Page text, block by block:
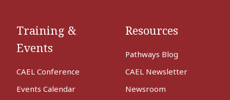
Training &
Events
CAEL Conference
Events Calendar
Resources
Pathways Blog
CAEL Newsletter
Newsroom